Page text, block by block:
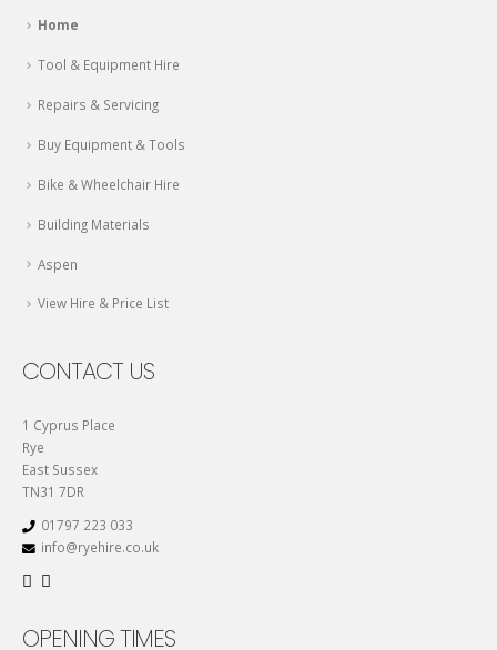
Home
Tool & Equipment Hire
Repairs & Servicing
Buy Equipment & Tools
Bike & Wheelchair Hire
Building Materials
Aspen
View Hire & Price List
CONTACT US
1 Cyprus Place
Rye
East Sussex
TN31 7DR
01797 223 033
info@ryehire.co.uk
OPENING TIMES